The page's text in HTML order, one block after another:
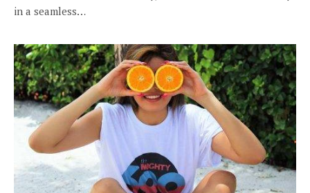
in a seamless…